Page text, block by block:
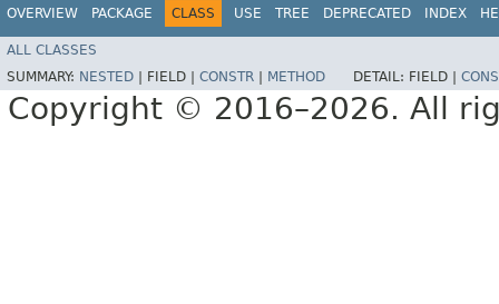
OVERVIEW PACKAGE CLASS USE TREE DEPRECATED INDEX
ALL CLASSES
SUMMARY: NESTED FIELD | CONSTR METHOD DETAIL: FIELD |
Copyright © 2016–2026. All